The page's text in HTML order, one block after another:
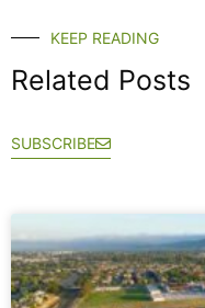
KEEP READING
Related Posts
SUBSCRIBE